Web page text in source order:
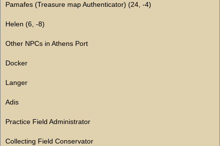
Pamafes (Treasure map Authenticator) (24, -4)
Helen (6, -8)
Other NPCs in Athens Port
Docker
Langer
Adis
Practice Field Administrator
Collecting Field Conservator